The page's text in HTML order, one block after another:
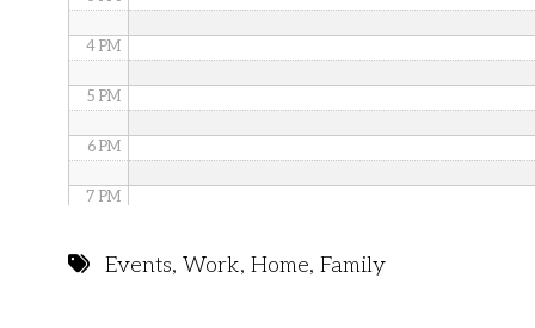
4 PM
5 PM
6 PM
7 PM
Events, Work, Home, Family